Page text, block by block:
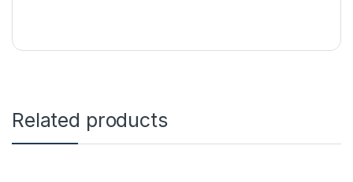
Related products